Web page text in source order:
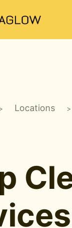
Locations >